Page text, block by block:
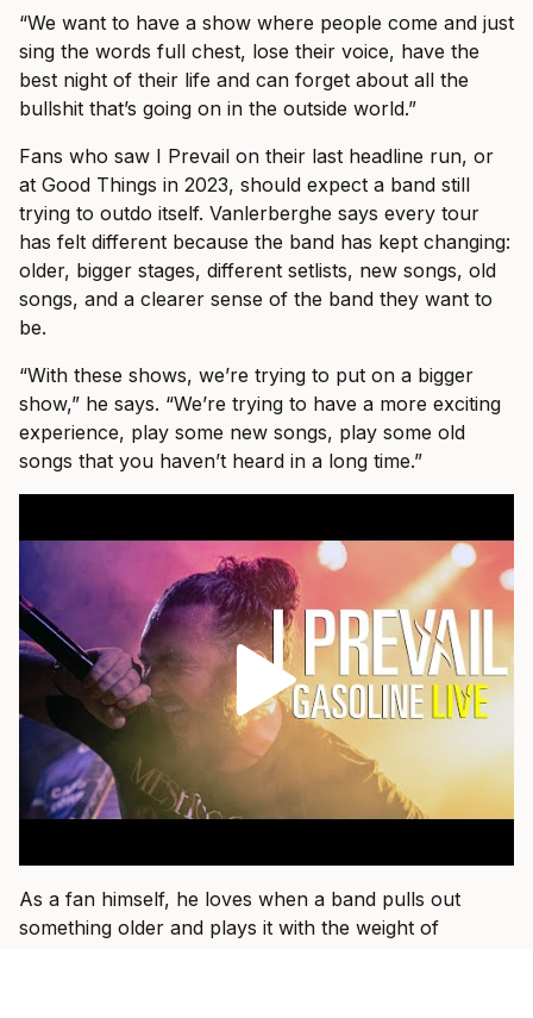
“We want to have a show where people come and just
sing the words full chest, lose their voice, have the
best night of their life and can forget about all the
bullshit that’s going on in the outside world.”
Fans who saw I Prevail on their last headline run, or
at Good Things in 2023, should expect a band still
trying to outdo itself. Vanlerberghe says every tour
has felt different because the band has kept changing:
older, bigger stages, different setlists, new songs, old
songs, and a clearer sense of the band they want to
be.
“With these shows, we’re trying to put on a bigger
show,” he says. “We’re trying to have a more exciting
experience, play some new songs, play some old
songs that you haven’t heard in a long time.”
As a fan himself, he loves when a band pulls out
something older and plays it with the weight of